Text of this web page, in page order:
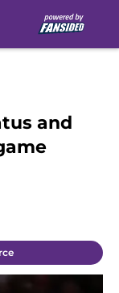
and